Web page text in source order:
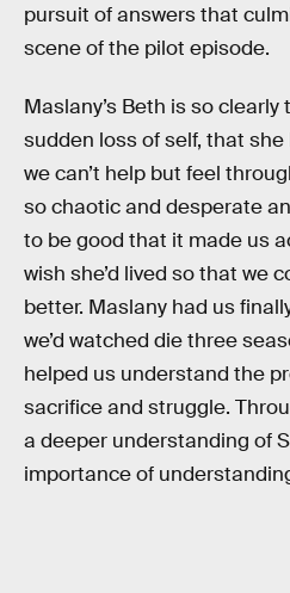
pursuit of answers that
scene of the pilot episode.
Maslany’s Beth is so
sudden loss of self, that
we can’t help but feel
so chaotic and desperate
to be good that it made us
wish she’d lived so that we
better. Maslany had us
we’d watched die three
helped us understand the
sacrifice and struggle.
a deeper understanding of
importance of